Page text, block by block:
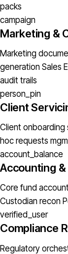
packs
campaign
Marketing &
Marketing
generation Sales
audit trails
person_pin
Client
Client onboarding
hoc requests
account_balance
Accounting &
Core fund
Custodian recon
verified_user
Compliance
Regulatory